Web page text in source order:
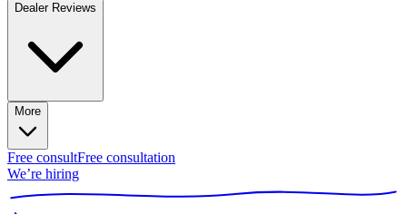
Dealer Reviews
More
Free consultFree consultation
We’re hiring